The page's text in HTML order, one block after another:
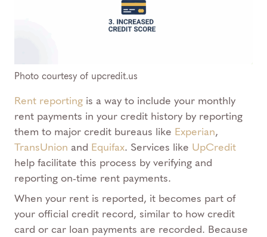
Photo courtesy of upcredit.us
Rent reporting is a way to include your monthly
rent payments in your credit history by reporting
them to major credit bureaus like Experian,
TransUnion and Equifax. Services like UpCredit
help facilitate this process by verifying and
reporting on-time rent payments.
When your rent is reported, it becomes part of
your official credit record, similar to how credit
card or car loan payments are recorded. Because